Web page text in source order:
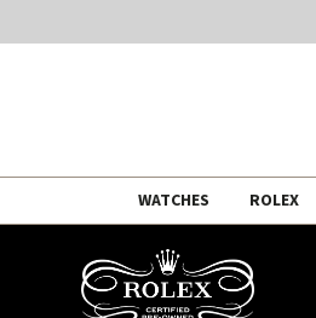
WATCHES ROLEX